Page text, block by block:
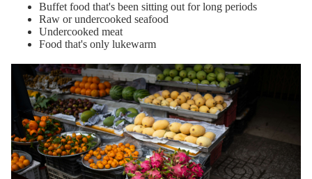
Buffet food that's been sitting out for long periods
Raw or undercooked seafood
Undercooked meat
Food that's only lukewarm